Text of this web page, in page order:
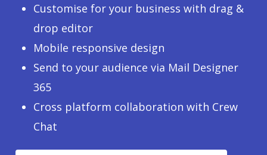
Customise for your business with drag &
drop editor
Mobile responsive design
Send to your audience via Mail Designer
365
Cross platform collaboration with Crew
Chat